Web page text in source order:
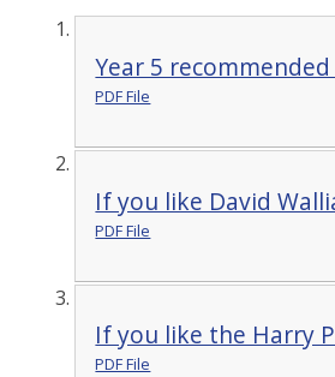
Year 5
PDF File
If you like David
PDF File
If you like the Harry
PDF File